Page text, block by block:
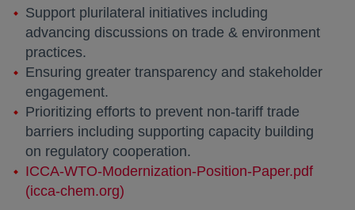
Support plurilateral initiatives including
advancing discussions on trade & environment
practices.
Ensuring greater transparency and stakeholder
engagement.
Prioritizing efforts to prevent non-tariff trade
barriers including supporting capacity building
on regulatory cooperation.
ICCA-WTO-Modernization-Position-Paper.pdf
(icca-chem.org)